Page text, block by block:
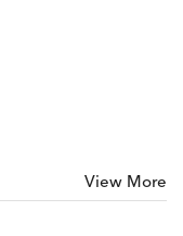
View More